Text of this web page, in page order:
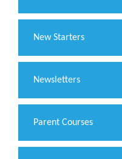
New Starters
Newsletters
Parent Courses